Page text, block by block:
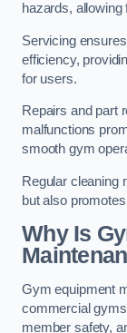
hazards,
Servicing
efficiency,
for users.
Repairs and part
malfunctions
smooth gym
Regular cleaning
but also
Why Is
Gym equipment
commercial
member safety,